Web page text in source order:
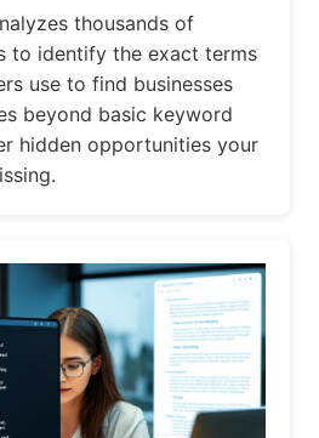
thousands of
to identify the exact terms
use to find businesses
beyond basic keyword
hidden opportunities your